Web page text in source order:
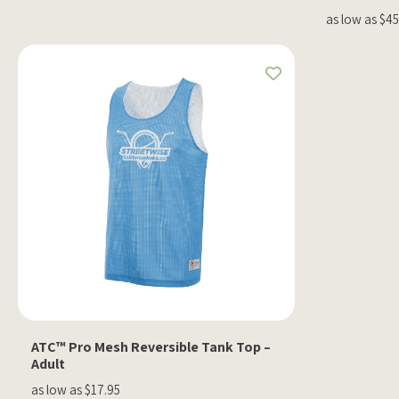
as low as
ATC™ Pro Mesh Reversible Tank Top –
Adult
as low as $17.95